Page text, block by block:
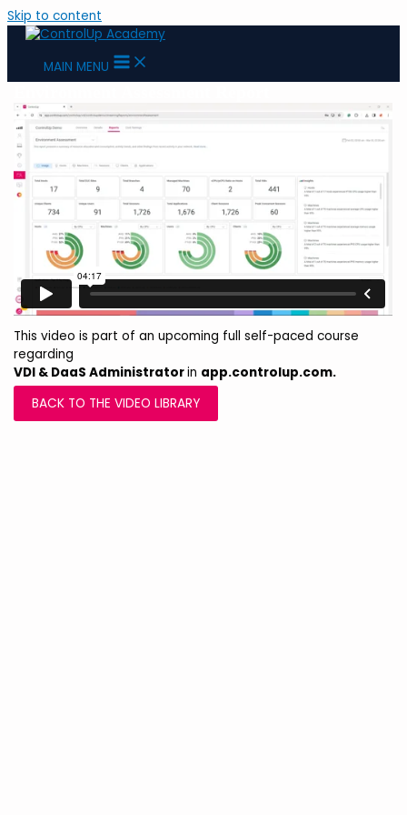
Skip to content
MAIN MENU
This video is part of an upcoming full self-paced course
regarding
VDI & DaaS Administratorin app.controlup.com.
BACK TO THE VIDEO LIBRARY